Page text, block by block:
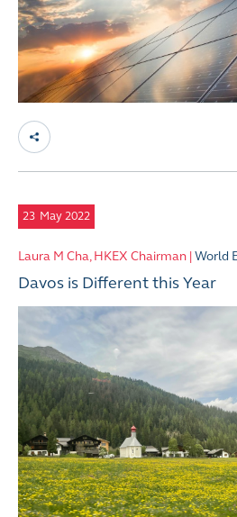
23 May 2022
Laura M Cha, HKEX Chairman |World
Davos is Different this Year